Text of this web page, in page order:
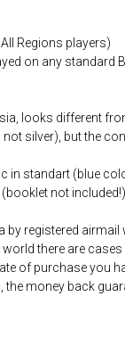
Regions players)
on any standard
looks different
silver), but the
in standart (blue
not
by registered
there are
of purchase you
money back